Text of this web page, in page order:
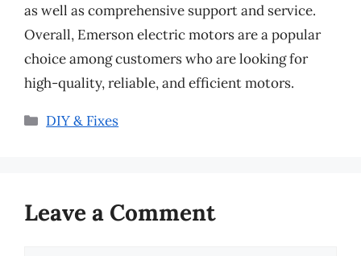
as well as comprehensive support and service.
Overall, Emerson electric motors are a popular
choice among customers who are looking for
high-quality, reliable, and efficient motors.
Categories
DIY & Fixes
Leave a Comment